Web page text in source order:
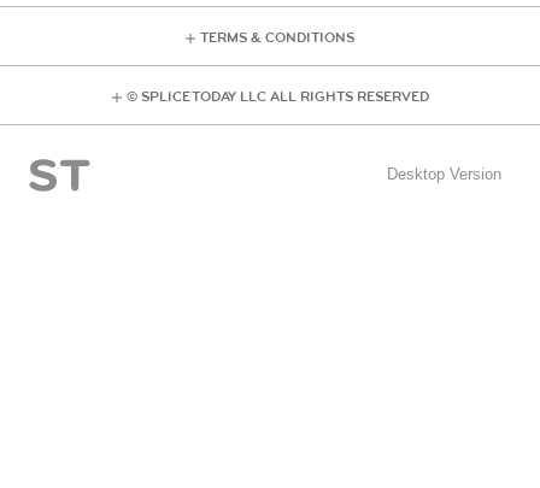
TERMS & CONDITIONS
© SPLICE TODAY LLC ALL RIGHTS RESERVED
Desktop Version